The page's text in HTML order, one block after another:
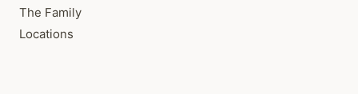
The Family
Locations